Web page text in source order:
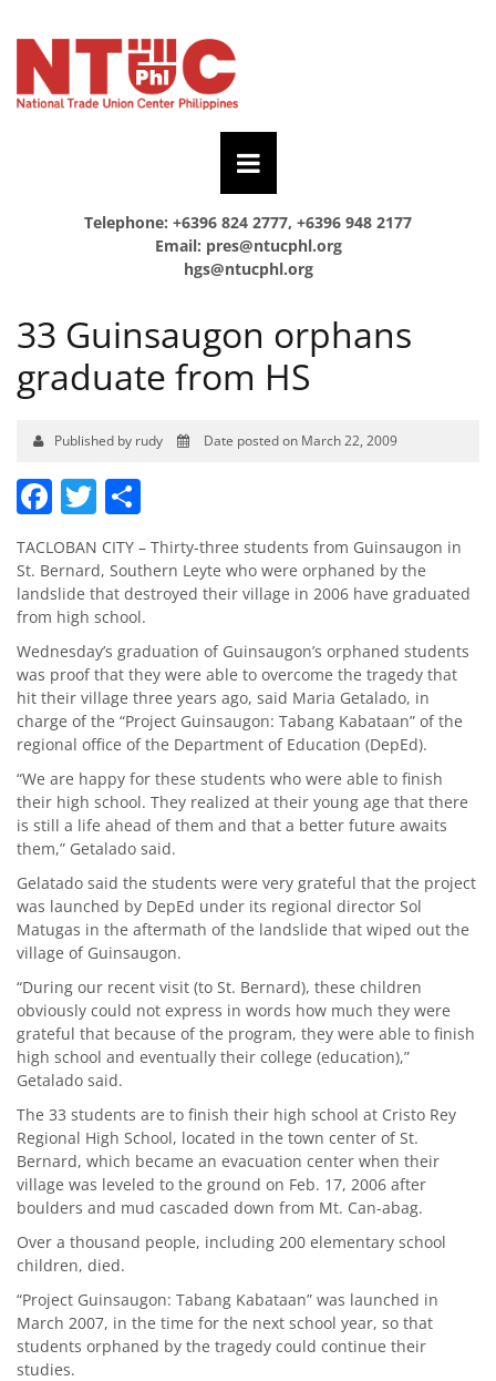
Telephone: +6396 824 2777, +6396 948 2177
Email: pres@ntucphl.org
hgs@ntucphl.org
33 Guinsaugon orphans
graduate from HS
Published by rudy Date posted on March 22, 2009
Facebook
Twitter
TACLOBAN CITY – Thirty-three students from Guinsaugon in
St. Bernard, Southern Leyte who were orphaned by the
landslide that destroyed their village in 2006 have graduated
from high school.
Wednesday’s graduation of Guinsaugon’s orphaned students
was proof that they were able to overcome the tragedy that
hit their village three years ago, said Maria Getalado, in
charge of the “Project Guinsaugon: Tabang Kabataan” of the
regional office of the Department of Education (DepEd).
“We are happy for these students who were able to finish
their high school. They realized at their young age that there
is still a life ahead of them and that a better future awaits
them,” Getalado said.
Gelatado said the students were very grateful that the project
was launched by DepEd under its regional director Sol
Matugas in the aftermath of the landslide that wiped out the
village of Guinsaugon.
“During our recent visit (to St. Bernard), these children
obviously could not express in words how much they were
grateful that because of the program, they were able to finish
high school and eventually their college (education),”
Getalado said.
The 33 students are to finish their high school at Cristo Rey
Regional High School, located in the town center of St.
Bernard, which became an evacuation center when their
village was leveled to the ground on Feb. 17, 2006 after
boulders and mud cascaded down from Mt. Can-abag.
Over a thousand people, including 200 elementary school
children, died.
“Project Guinsaugon: Tabang Kabataan” was launched in
March 2007, in the time for the next school year, so that
students orphaned by the tragedy could continue their
studies.